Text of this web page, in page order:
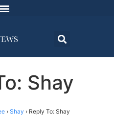
Shay
› Shay › Reply To: Shay